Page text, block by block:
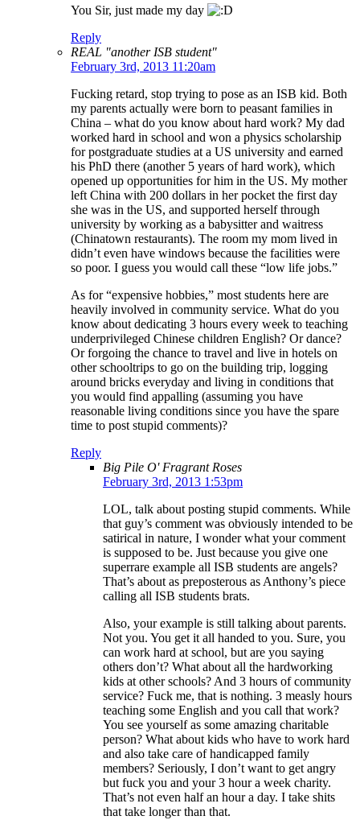
You Sir, just made my day
Reply
REAL "another ISB student"
February 3rd, 2013 11:20am
Fucking retard, stop trying to pose as an ISB kid. Both
my parents actually were born to peasant families in
China – what do you know about hard work? My dad
worked hard in school and won a physics scholarship
for postgraduate studies at a US university and earned
his PhD there (another 5 years of hard work), which
opened up opportunities for him in the US. My mother
left China with 200 dollars in her pocket the first day
she was in the US, and supported herself through
university by working as a babysitter and waitress
(Chinatown restaurants). The room my mom lived in
didn’t even have windows because the facilities were
so poor. I guess you would call these “low life jobs.”
As for “expensive hobbies,” most students here are
heavily involved in community service. What do you
know about dedicating 3 hours every week to teaching
underprivileged Chinese children English? Or dance?
Or forgoing the chance to travel and live in hotels on
other schooltrips to go on the building trip, logging
around bricks everyday and living in conditions that
you would find appalling (assuming you have
reasonable living conditions since you have the spare
time to post stupid comments)?
Reply
Big Pile O' Fragrant Roses
February 3rd, 2013 1:53pm
LOL, talk about posting stupid comments. While
that guy’s comment was obviously intended to be
satirical in nature, I wonder what your comment
is supposed to be. Just because you give one
superrare example all ISB students are angels?
That’s about as preposterous as Anthony’s piece
calling all ISB students brats.
Also, your example is still talking about parents.
Not you. You get it all handed to you. Sure, you
can work hard at school, but are you saying
others don’t? What about all the hardworking
kids at other schools? And 3 hours of community
service? Fuck me, that is nothing. 3 measly hours
teaching some English and you call that work?
You see yourself as some amazing charitable
person? What about kids who have to work hard
and also take care of handicapped family
members? Seriously, I don’t want to get angry
but fuck you and your 3 hour a week charity.
That’s not even half an hour a day. I take shits
that take longer than that.